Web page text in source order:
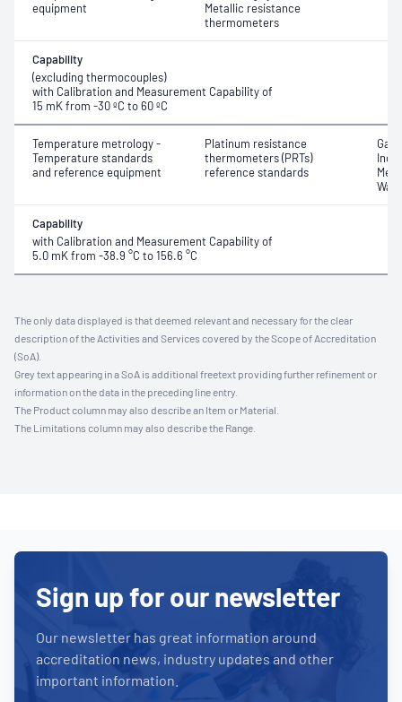
equipment
Metallic resistance
thermometers
Capability
(excluding thermocouples)
with Calibration and Measurement Capability of
15 mK from -30 ºC to 60 ºC
Temperature metrology -
Temperature standards
and reference equipment
Platinum resistance
thermometers (PRTs)
reference standards
Capability
with Calibration and Measurement Capability of
5.0 mK from -38.9 °C to 156.6 °C
The only data displayed is that deemed relevant and necessary for the clear
description of the Activities and Services covered by the Scope of Accreditation
(SoA).
Grey text appearing in a SoA is additional freetext providing further refinement or
information on the data in the preceding line entry.
The Product column may also describe an Item or Material.
The Limitations column may also describe the Range.
Sign up for our newsletter
Our newsletter has great information around
accreditation news, industry updates and other
important information.